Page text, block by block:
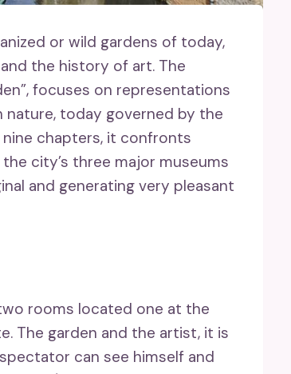
or wild gardens of today,
the history of art. The
focuses on representations
today governed by the
chapters, it confronts
city’s three major museums
and generating very pleasant
rooms located one at the
The garden and the artist, it is
can see himself and